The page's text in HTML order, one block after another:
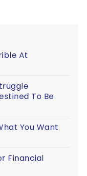
At
To Be
You Want
Financial